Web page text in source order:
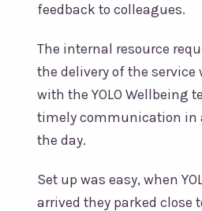
feedback to colleagues.
The internal resource
the delivery of the
with the YOLO Wellbeing
timely communication in
the day.
Set up was easy, when
arrived they parked close